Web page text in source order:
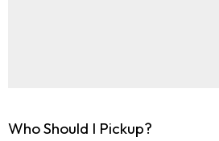
Who Should I Pickup?